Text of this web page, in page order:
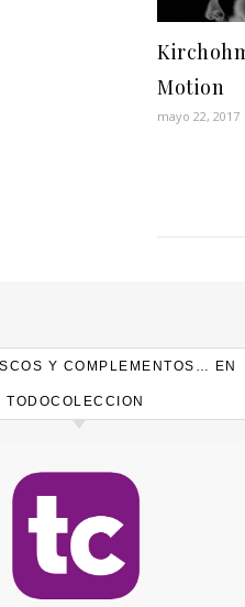
Motion
mayo 22, 2017
Y COMPLEMENTOS… EN
TODOCOLECCION